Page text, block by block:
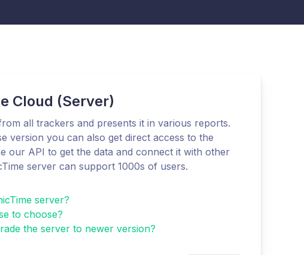
Cloud (Server)
all trackers and presents it in various reports.
version you can also get direct access to the
our API to get the data and connect it with other
server can support 1000s of users.
server?
to choose?
the server to newer version?